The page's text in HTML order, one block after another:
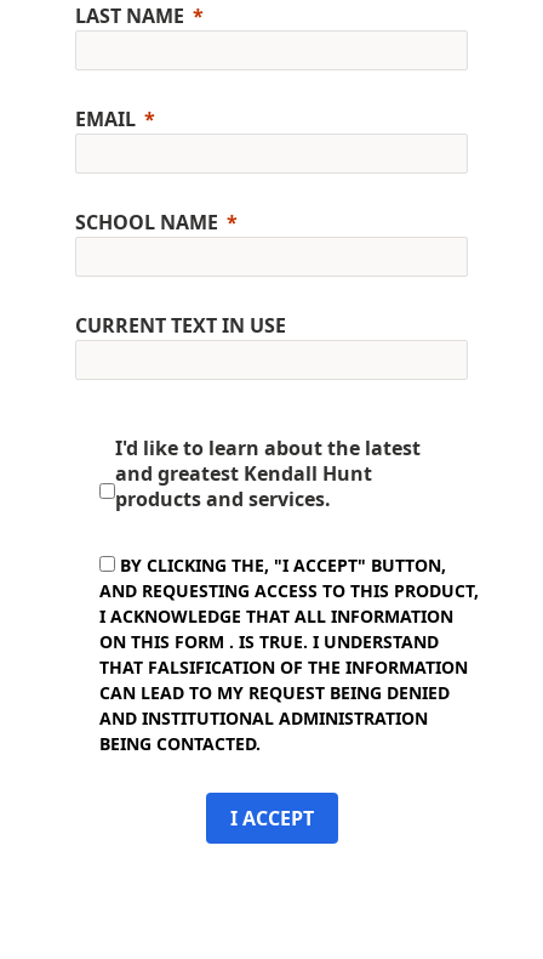
LAST NAME
EMAIL
SCHOOL NAME
CURRENT TEXT IN USE
I'd like to learn about the latest
and greatest Kendall Hunt
products and services.
BY CLICKING THE, "I ACCEPT" BUTTON,
AND REQUESTING ACCESS TO THIS PRODUCT,
I ACKNOWLEDGE THAT ALL INFORMATION
ON THIS FORM . IS TRUE. I UNDERSTAND
THAT FALSIFICATION OF THE INFORMATION
CAN LEAD TO MY REQUEST BEING DENIED
AND INSTITUTIONAL ADMINISTRATION
BEING CONTACTED.
I ACCEPT